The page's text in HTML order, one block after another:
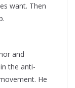
want. Then
and
the anti-
He